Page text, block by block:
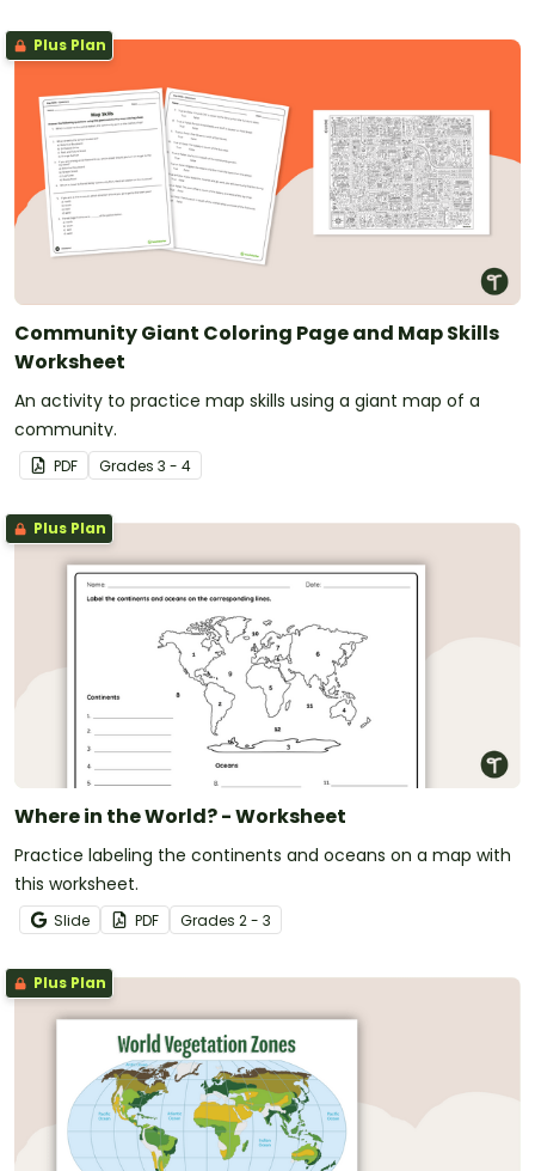
Plus Plan
Community Giant Coloring Page and Map Skills
Worksheet
An activity to practice map skills using a giant map of a
community.
PDF Grades 3 - 4
Plus Plan
Where in the World? - Worksheet
Practice labeling the continents and oceans on a map with
this worksheet.
Slide PDF Grades 2 - 3
Plus Plan